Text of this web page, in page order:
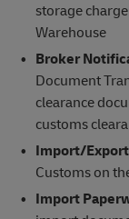
storage
Warehouse
Broker
Document
clearance
customs
Import/Export
Customs on
Import